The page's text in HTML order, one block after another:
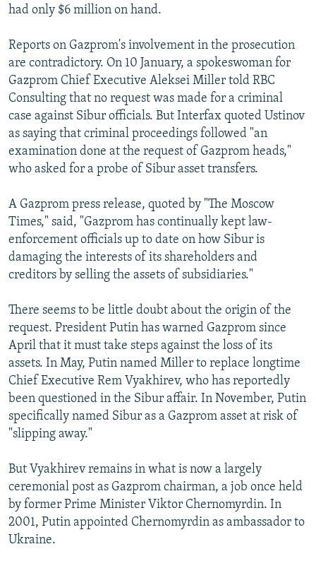
had only $6 million on hand.
Reports on Gazprom's involvement in the prosecution
are contradictory. On 10 January, a spokeswoman for
Gazprom Chief Executive Aleksei Miller told RBC
Consulting that no request was made for a criminal
case against Sibur officials. But Interfax quoted Ustinov
as saying that criminal proceedings followed "an
examination done at the request of Gazprom heads,"
who asked for a probe of Sibur asset transfers.
A Gazprom press release, quoted by "The Moscow
Times," said, "Gazprom has continually kept law-
enforcement officials up to date on how Sibur is
damaging the interests of its shareholders and
creditors by selling the assets of subsidiaries."
There seems to be little doubt about the origin of the
request. President Putin has warned Gazprom since
April that it must take steps against the loss of its
assets. In May, Putin named Miller to replace longtime
Chief Executive Rem Vyakhirev, who has reportedly
been questioned in the Sibur affair. In November, Putin
specifically named Sibur as a Gazprom asset at risk of
"slipping away."
But Vyakhirev remains in what is now a largely
ceremonial post as Gazprom chairman, a job once held
by former Prime Minister Viktor Chernomyrdin. In
2001, Putin appointed Chernomyrdin as ambassador to
Ukraine.